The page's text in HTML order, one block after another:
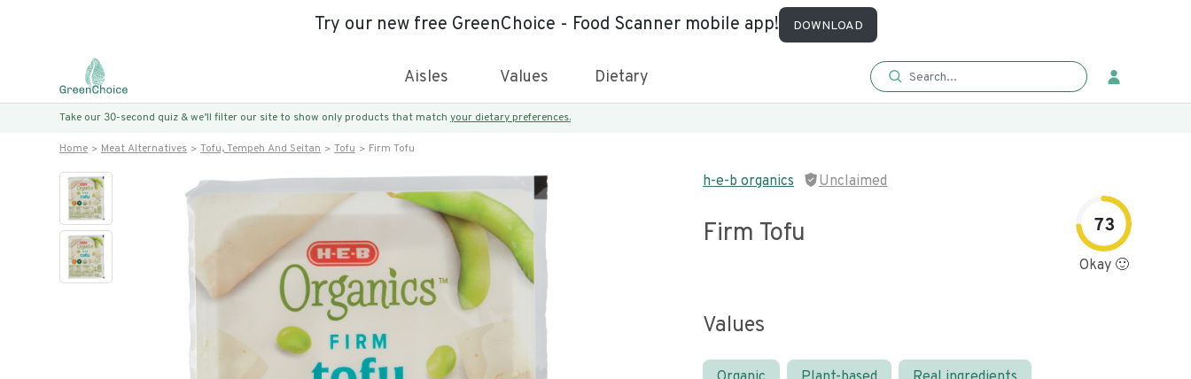
Try our new free GreenChoice - Food Scanner mobile app! DOWNLOAD
Aisles Values Dietary
Take our 30-second quiz & we’ll filter our site to show only products that match your dietary preferences.
Home Meat Alternatives Tofu, Tempeh And Seitan Tofu Firm Tofu
h-e-b organics Unclaimed
Firm Tofu 73
Okay 🙂
Values